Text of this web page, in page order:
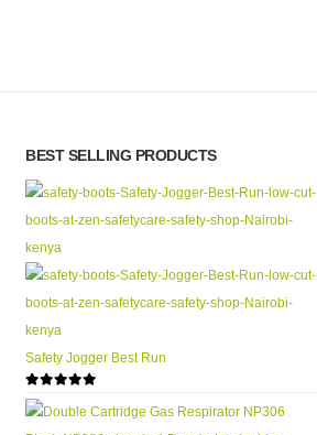
BEST SELLING PRODUCTS
Safety Jogger Best Run
0out of 5